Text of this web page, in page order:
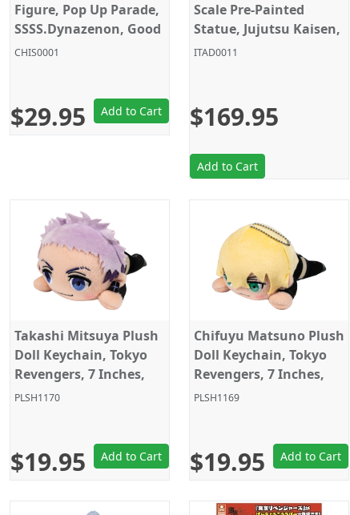
Figure, Pop Up Parade,
SSSS.Dynazenon, Good
Smile Company
CHIS0001
$29.95 Add to Cart
Scale Pre-Painted
Statue, Jujutsu Kaisen,
Megahouse
ITAD0011
$169.95
Add to Cart
Takashi Mitsuya Plush
Doll Keychain, Tokyo
Revengers, 7 Inches,
Sega
PLSH1170
$19.95 Add to Cart
Chifuyu Matsuno Plush
Doll Keychain, Tokyo
Revengers, 7 Inches,
Sega
PLSH1169
$19.95 Add to Cart